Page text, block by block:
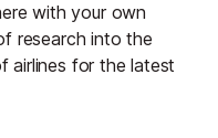
with your own
research into the
airlines for the latest